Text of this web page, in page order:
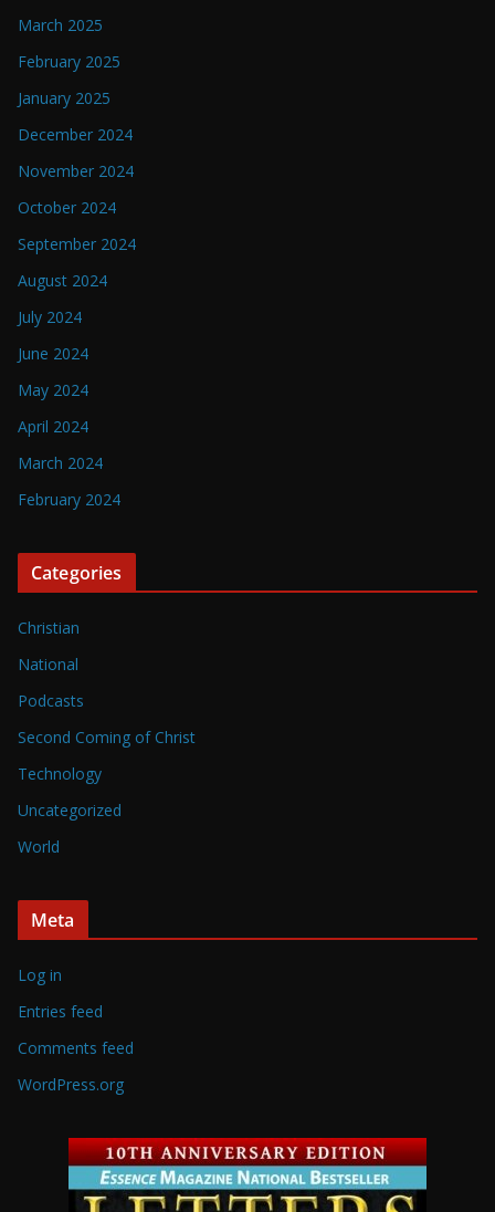
March 2025
February 2025
January 2025
December 2024
November 2024
October 2024
September 2024
August 2024
July 2024
June 2024
May 2024
April 2024
March 2024
February 2024
Categories
Christian
National
Podcasts
Second Coming of Christ
Technology
Uncategorized
World
Meta
Log in
Entries feed
Comments feed
WordPress.org